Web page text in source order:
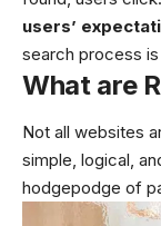
users’
search process
What are
Not all websites
simple, logical,
hodgepodge of